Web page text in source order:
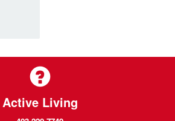
Active Living